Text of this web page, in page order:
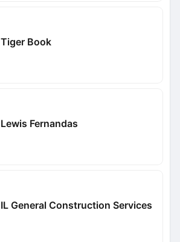
Tiger Book
Lewis Fernandas
IL General Construction Services